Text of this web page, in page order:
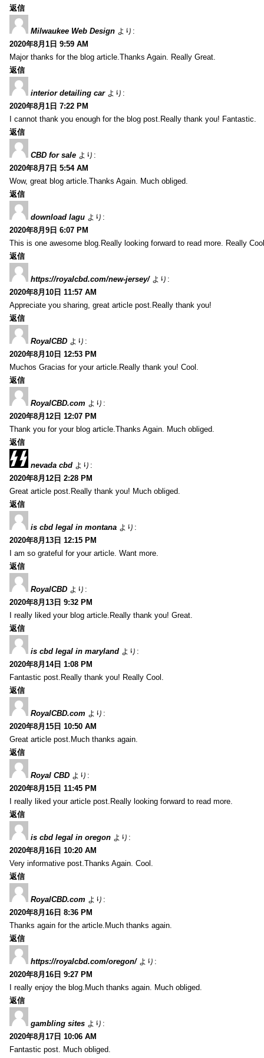
返信
Milwaukee Web Design より:
2020年8月1日 9:59 AM
Major thanks for the blog article.Thanks Again. Really Great.
返信
interior detailing car より:
2020年8月1日 7:22 PM
I cannot thank you enough for the blog post.Really thank you! Fantastic.
返信
CBD for sale より:
2020年8月7日 5:54 AM
Wow, great blog article.Thanks Again. Much obliged.
返信
download lagu より:
2020年8月9日 6:07 PM
This is one awesome blog.Really looking forward to read more. Really
返信
https://royalcbd.com/new-jersey/ より:
2020年8月10日 11:57 AM
Appreciate you sharing, great article post.Really thank you!
返信
RoyalCBD より:
2020年8月10日 12:53 PM
Muchos Gracias for your article.Really thank you! Cool.
返信
RoyalCBD.com より:
2020年8月12日 12:07 PM
Thank you for your blog article.Thanks Again. Much obliged.
返信
nevada cbd より:
2020年8月12日 2:28 PM
Great article post.Really thank you! Much obliged.
返信
is cbd legal in montana より:
2020年8月13日 12:15 PM
I am so grateful for your article. Want more.
返信
RoyalCBD より:
2020年8月13日 9:32 PM
I really liked your blog article.Really thank you! Great.
返信
is cbd legal in maryland より:
2020年8月14日 1:08 PM
Fantastic post.Really thank you! Really Cool.
返信
RoyalCBD.com より:
2020年8月15日 10:50 AM
Great article post.Much thanks again.
返信
Royal CBD より:
2020年8月15日 11:45 PM
I really liked your article post.Really looking forward to read more.
返信
is cbd legal in oregon より:
2020年8月16日 10:20 AM
Very informative post.Thanks Again. Cool.
返信
RoyalCBD.com より:
2020年8月16日 8:36 PM
Thanks again for the article.Much thanks again.
返信
https://royalcbd.com/oregon/ より:
2020年8月16日 9:27 PM
I really enjoy the blog.Much thanks again. Much obliged.
返信
gambling sites より:
2020年8月17日 10:06 AM
Fantastic post. Much obliged.